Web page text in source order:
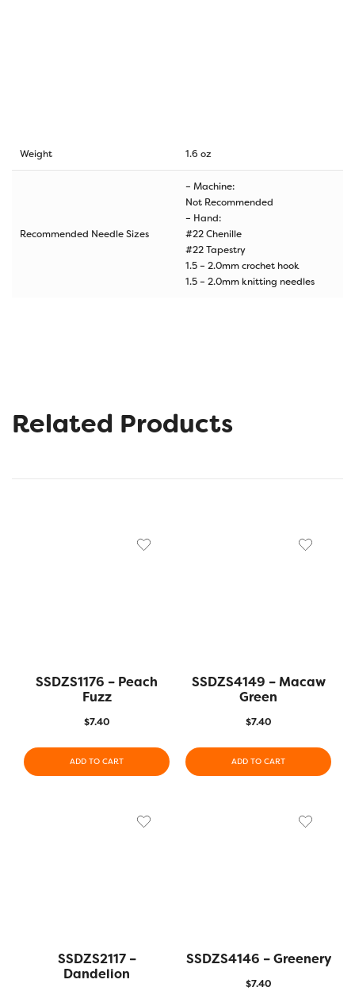
Weight 1.6 oz
Recommended Needle Sizes
– Machine:
Not Recommended
– Hand:
#22 Chenille
#22 Tapestry
1.5 – 2.0mm crochet hook
1.5 – 2.0mm knitting needles
Related Products
SSDZS1176 – Peach
Fuzz
$7.40
ADD TO CART
SSDZS4149 – Macaw
Green
$7.40
ADD TO CART
SSDZS2117 –
Dandelion
SSDZS4146 – Greenery
$7.40